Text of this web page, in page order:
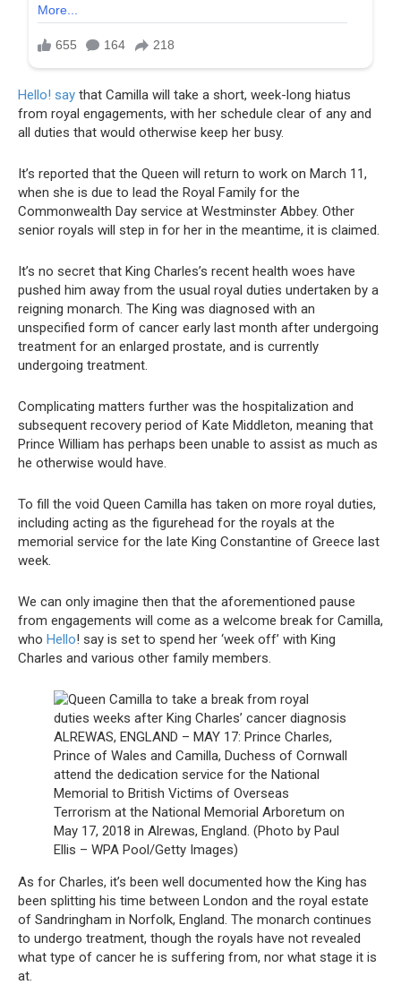
Hello! say that Camilla will take a short, week-long hiatus
from royal engagements, with her schedule clear of any and
all duties that would otherwise keep her busy.
It’s reported that the Queen will return to work on March 11,
when she is due to lead the Royal Family for the
Commonwealth Day service at Westminster Abbey. Other
senior royals will step in for her in the meantime, it is claimed.
It’s no secret that King Charles’s recent health woes have
pushed him away from the usual royal duties undertaken by a
reigning monarch. The King was diagnosed with an
unspecified form of cancer early last month after undergoing
treatment for an enlarged prostate, and is currently
undergoing treatment.
Complicating matters further was the hospitalization and
subsequent recovery period of Kate Middleton, meaning that
Prince William has perhaps been unable to assist as much as
he otherwise would have.
To fill the void Queen Camilla has taken on more royal duties,
including acting as the figurehead for the royals at the
memorial service for the late King Constantine of Greece last
week.
We can only imagine then that the aforementioned pause
from engagements will come as a welcome break for Camilla,
who Hello! say is set to spend her ‘week off’ with King
Charles and various other family members.
ALREWAS, ENGLAND – MAY 17: Prince Charles,
Prince of Wales and Camilla, Duchess of Cornwall
attend the dedication service for the National
Memorial to British Victims of Overseas
Terrorism at the National Memorial Arboretum on
May 17, 2018 in Alrewas, England. (Photo by Paul
Ellis – WPA Pool/Getty Images)
As for Charles, it’s been well documented how the King has
been splitting his time between London and the royal estate
of Sandringham in Norfolk, England. The monarch continues
to undergo treatment, though the royals have not revealed
what type of cancer he is suffering from, nor what stage it is
at.